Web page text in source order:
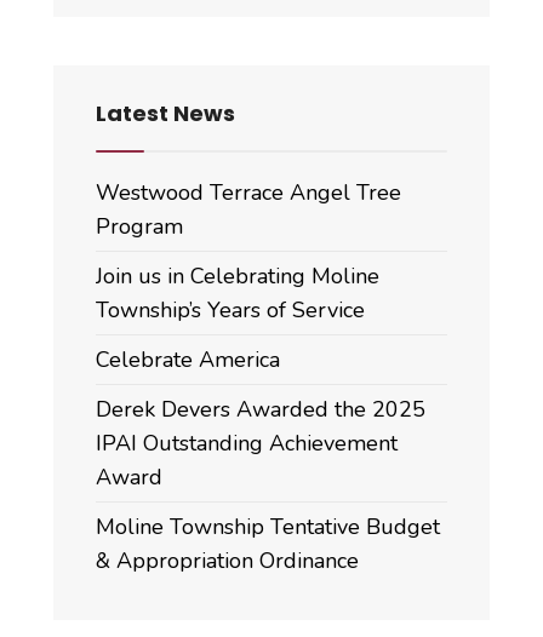
Latest News
Westwood Terrace Angel Tree
Program
Join us in Celebrating Moline
Township’s Years of Service
Celebrate America
Derek Devers Awarded the 2025
IPAI Outstanding Achievement
Award
Moline Township Tentative Budget
& Appropriation Ordinance